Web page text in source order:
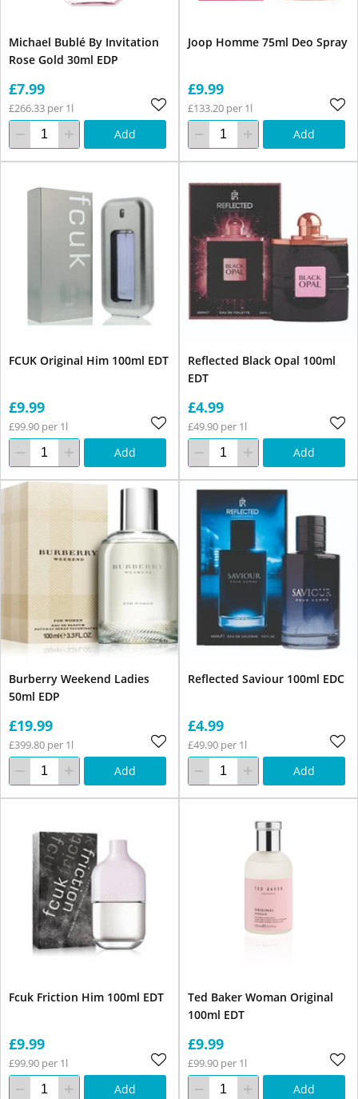
Michael Bublé By Invitation
Rose Gold 30ml EDP
£7.99
£266.33 per 1l
Add
Joop Homme 75ml Deo Spray
£9.99
£133.20 per 1l
Add
FCUK Original Him 100ml EDT
£9.99
£99.90 per 1l
Add
Reflected Black Opal 100ml
EDT
£4.99
£49.90 per 1l
Add
Burberry Weekend Ladies
50ml EDP
£19.99
£399.80 per 1l
Add
Reflected Saviour 100ml EDC
£4.99
£49.90 per 1l
Add
Fcuk Friction Him 100ml EDT
£9.99
£99.90 per 1l
Add
Ted Baker Woman Original
100ml EDT
£9.99
£99.90 per 1l
Add